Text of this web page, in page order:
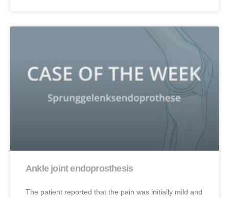
Ankle joint endoprosthesis
The patient reported that the pain was initially mild and